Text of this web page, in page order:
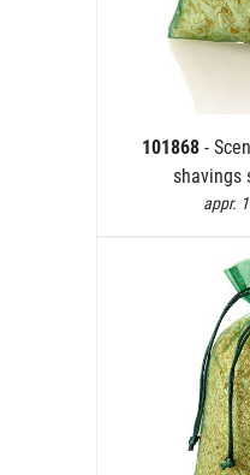
101868 -
shavings
appr.